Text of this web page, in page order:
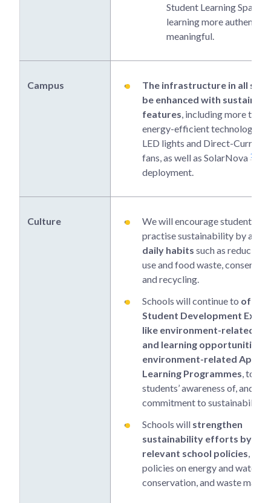
Student Learning Space
learning more authentic
meaningful.
Campus
The infrastructure in all
be enhanced with
features , including more trees,
energy-efficient technologies
LED lights and Direct-Current
fans, as well as SolarNova 1
deployment.
Culture
We will encourage students to
practise sustainability by
daily habits such as reducing
use and food waste,
and recycling.
Schools will continue to offer
Student Development
like environment-related
and learning opportunities
environment-related
Learning Programmes , to
students’ awareness of, and
commitment to sustainability.
Schools will strengthen
sustainability efforts by
relevant school policies
policies on energy and water
conservation, and waste